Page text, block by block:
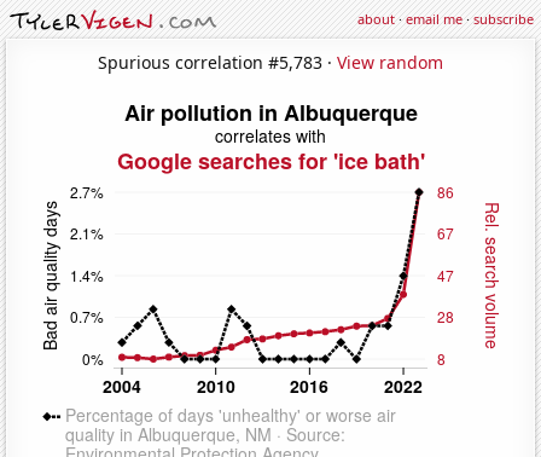
about·email me·subscribe
Spurious correlation #5,783 · View random